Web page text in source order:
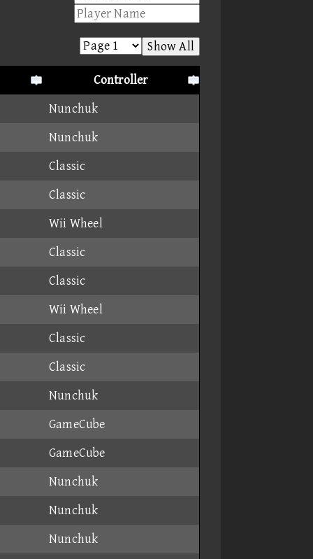
Show All
Controller
Nunchuk
Nunchuk
Classic
Classic
Wii Wheel
Classic
Classic
Wii Wheel
Classic
Classic
Nunchuk
GameCube
GameCube
Nunchuk
Nunchuk
Nunchuk